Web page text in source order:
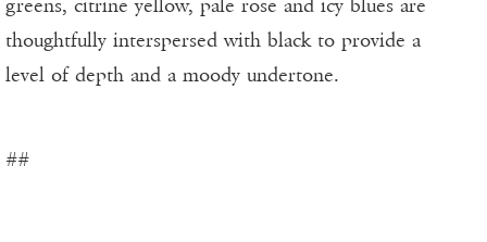
greens, citrine yellow, pale rose and icy blues are
thoughtfully interspersed with black to provide a
level of depth and a moody undertone.
##